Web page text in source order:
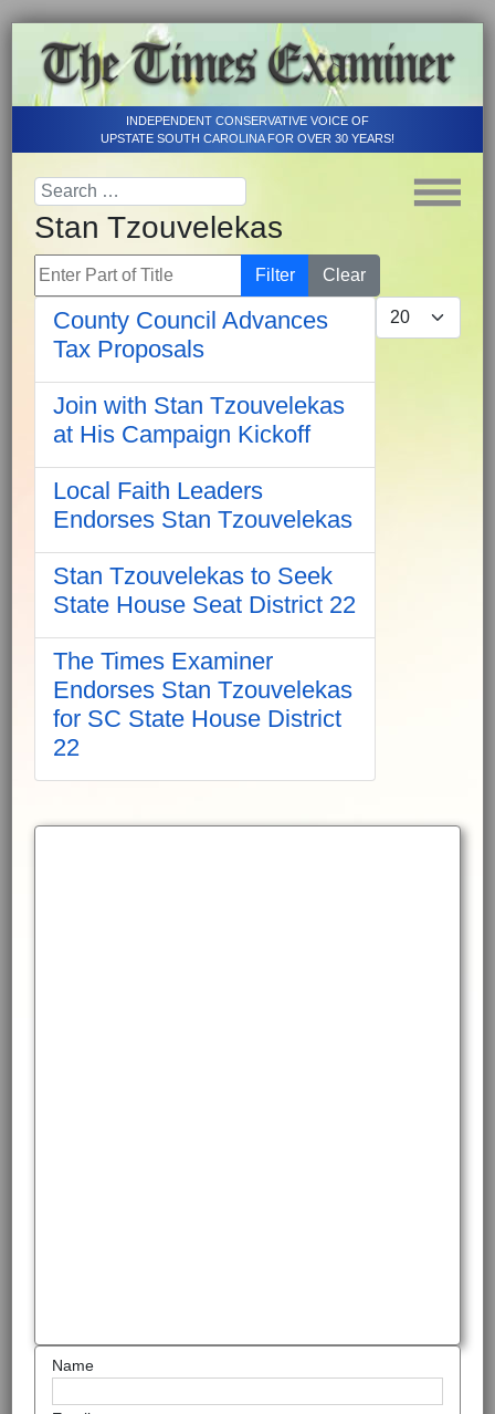
INDEPENDENT CONSERVATIVE VOICE OF
UPSTATE SOUTH CAROLINA FOR OVER 30 YEARS!
Stan Tzouvelekas
Enter Part of Title Filter
Clear
Display #
County Council Advances
Tax Proposals
Join with Stan Tzouvelekas
at His Campaign Kickoff
Local Faith Leaders
Endorses Stan Tzouvelekas
Stan Tzouvelekas to Seek
State House Seat District 22
The Times Examiner
Endorses Stan Tzouvelekas
for SC State House District
22
Name